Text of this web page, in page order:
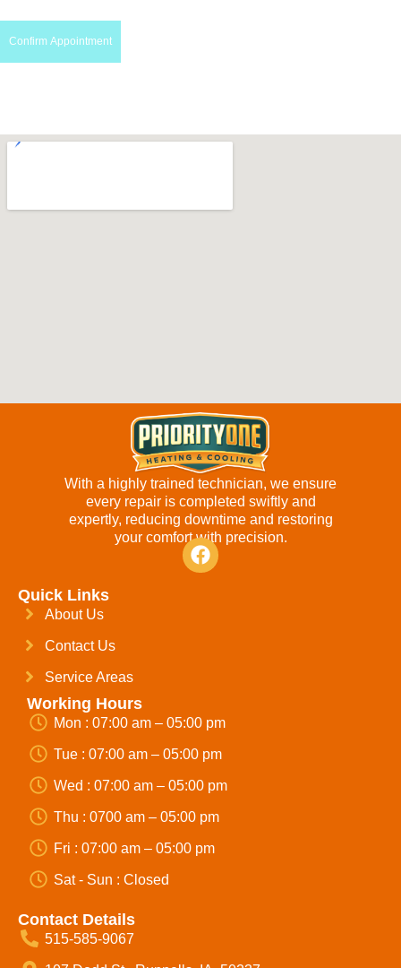
Confirm Appointment
With a highly trained technician, we ensure
every repair is completed swiftly and
expertly, reducing downtime and restoring
your comfort with precision.
Quick Links
About Us
Contact Us
Service Areas
Working Hours
Mon : 07:00 am – 05:00 pm
Tue : 07:00 am – 05:00 pm
Wed : 07:00 am – 05:00 pm
Thu : 0700 am – 05:00 pm
Fri : 07:00 am – 05:00 pm
Sat - Sun : Closed
Contact Details
515-585-9067